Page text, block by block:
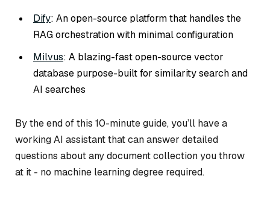
Dify: An open-source platform that handles the
RAG orchestration with minimal configuration
Milvus: A blazing-fast open-source vector
database purpose-built for similarity search and
AI searches
By the end of this 10-minute guide, you’ll have a
working AI assistant that can answer detailed
questions about any document collection you throw
at it - no machine learning degree required.